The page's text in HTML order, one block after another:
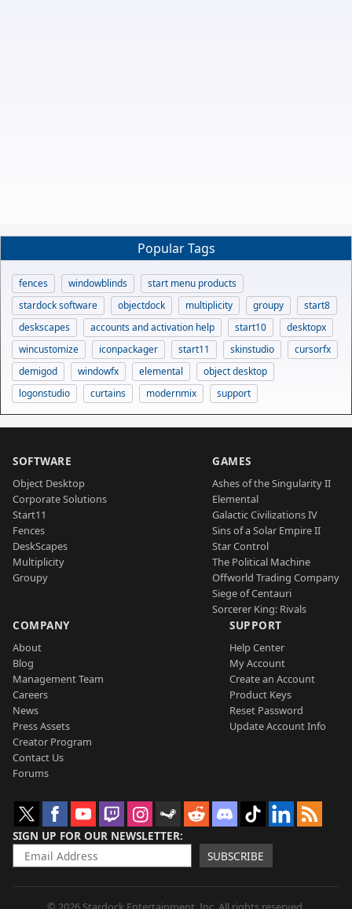
Popular Tags
fences windowblinds
start menu products
stardock software
objectdock multiplicity groupy
start8
deskscapes
accounts and activation help start10
desktopx
wincustomize
iconpackager start11 skinstudio
cursorfx
demigod
windowfx elemental
object desktop
logonstudio
curtains modernmix support
SOFTWARE
Object Desktop
Corporate Solutions
Start11
Fences
DeskScapes
Multiplicity
Groupy
GAMES
Ashes of the Singularity II
Elemental
Galactic Civilizations IV
Sins of a Solar Empire II
Star Control
The Political Machine
Offworld Trading Company
Siege of Centauri
Sorcerer King: Rivals
COMPANY
About
Blog
Management Team
Careers
News
Press Assets
Creator Program
Contact Us
Forums
SUPPORT
Help Center
My Account
Create an Account
Product Keys
Reset Password
Update Account Info
SIGN UP FOR OUR NEWSLETTER
SUBSCRIBE